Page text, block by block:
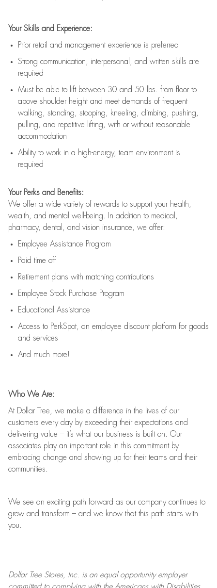
Your Skills and Experience:
Prior retail and management experience is preferred
Strong communication , interpersonal, and written skills are
required
Must be able to lift between 30 and 50 lbs. from floor to
above shoulder height and meet demands of frequent
walking, standing, stooping, kneeling, climbing, pushing,
pulling, and repetitive lifting, with or without reasonable
accommodation
Ability to work in a high-energy, team environmentis
required
Your Perks and Benefits:
We offer a wide variety of rewards to support your health,
wealth, and mental well-being. In addition to medical,
pharmacy, dental, and vision insurance, we offer:
Employee Assistance Program
Paid time off
Retirement plans with matching contributions
Employee Stock Purchase Program
Educational Assistance
Access to PerkSpot, an employee discount platform for goods
and services
And much more!
Who We Are:
At Dollar Tree, we make a difference in the lives of our
customers every day by exceeding their expectations and
delivering value – it’s what our business is built on. Our
associates play an important role in this commitment by
embracing change and showing up for their teams and their
communities.
We see an exciting path forward as our company continues to
grow and transform –and we know that this path starts with
you.
Dollar TreeStores, Inc. is an equal opportunity employer